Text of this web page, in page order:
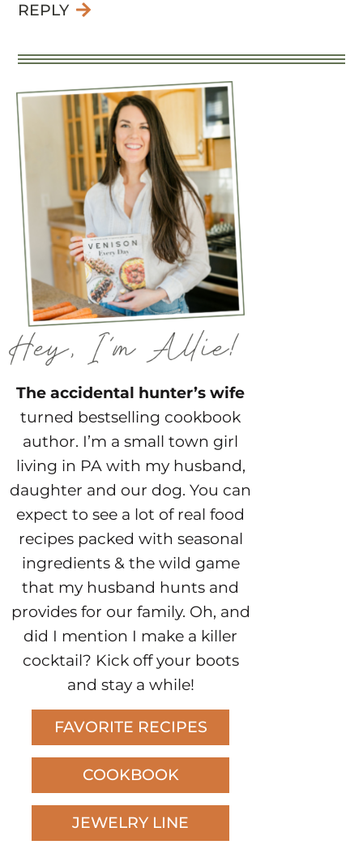
REPLY
The accidental hunter’s wife
turned bestselling cookbook
author. I’m a small town girl
living in PA with my husband,
daughter and our dog. You can
expect to see a lot of real food
recipes packed with seasonal
ingredients & the wild game
that my husband hunts and
provides for our family. Oh, and
did I mention I make a killer
cocktail? Kick off your boots
and stay a while!
FAVORITE RECIPES
COOKBOOK
JEWELRY LINE